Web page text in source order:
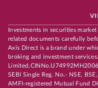
Investments in securities
related documents carefully
Axis Direct is a brand under
broking and investment
SEBI Single Reg. No.- NSE,
AMFI-registered Mutual Fund